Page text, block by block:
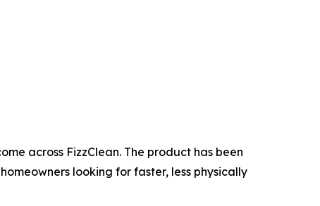
across FizzClean. The product has been
looking for faster, less physically